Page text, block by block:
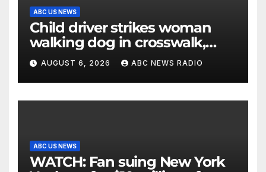
ABC US NEWS
Child driver strikes woman
walking dog in crosswalk,
critically injuring her: Police
AUGUST 6, 2026 ABC NEWS RADIO
ABC US NEWS
WATCH: Fan suing New York